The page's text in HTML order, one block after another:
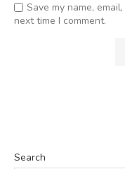
Save my name,
next time I comment.
Search